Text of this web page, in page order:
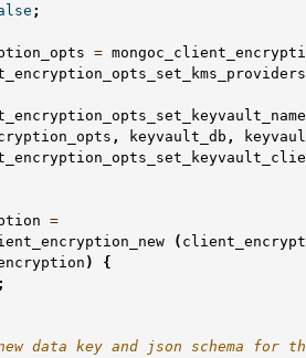
;
=
, keyvault_db ,
=
(
)
{
;
data key and json schema for